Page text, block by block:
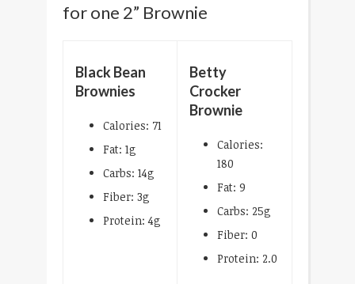
for one 2” Brownie
Black Bean
Brownies
Calories: 71
Fat: 1g
Carbs: 14g
Fiber: 3g
Protein: 4g
Betty
Crocker
Brownie
Calories:
180
Fat: 9
Carbs: 25g
Fiber: 0
Protein: 2.0